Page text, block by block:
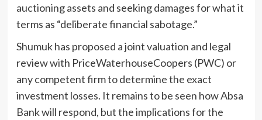
auctioning assets and seeking damages for what it
terms as “deliberate financial sabotage.”
Shumuk has proposed a joint valuation and legal
review with PriceWaterhouseCoopers (PWC) or
any competent firm to determine the exact
investment losses. It remains to be seen how Absa
Bank will respond, but the implications for the